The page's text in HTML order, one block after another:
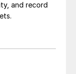
and record